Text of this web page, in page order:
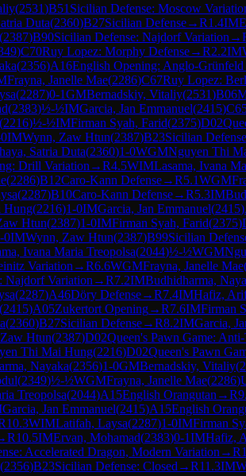
(2531)B51 Sicilian Defense: Moscow
Duta(2360)B27Sicilian Defense→R1.4IM
(2387)B90Sicilian Defense: Najdorf Variation →
)C70Ruy Lopez: Morphy Defense→R2.2IM
(2356)A16English Opening: Anglo-Grünfeld
Frayna, Janelle Mae(2286)C67Ruy Lopez:
(2287)0-1GMBernadskiy, Vitaliy(2531)B06
(2383)½-½IMGarcia, Jan Emmanuel(2415)
(2216)½-½IMFirman Syah, Farid(2375)D02
IMWynn, Zaw Htun(2387)B23Sicilian
Satria Duta(2360)1-0WGMNguyen Thi
Drill Variation →R4.5WIMLasama, Ivana
(2286)B12Caro-Kann Defense→R5.1WGM
(2287)B10Caro-Kann Defense→R5.3IM
Hung(2216)1-0IMGarcia, Jan Emmanuel(2415)
Htun(2387)1-0IMFirman Syah, Farid(2375)
0IMWynn, Zaw Htun(2387)B99Sicilian
Ivana Maria Treopolsa(2044)½-½WGM
Variation →R6.6WGMFrayna, Janelle Mae
Najdorf Variation →R7.2IMBudhidharma,
(2287)A46Döry Defense→R7.4IMHafiz,
(2415)A05Zukertort Opening→R7.6IMFirman
(2360)B27Sicilian Defense→R8.2IMGarcia,
Htun(2387)D02Queen's Pawn Game:
Thi Mai Hung(2216)D02Queen's Pawn
Nayaka(2356)1-0GMBernadskiy, Vitaliy(
(2349)½-½WGMFrayna, Janelle Mae(2286)
Treopolsa(2044)A15English Orangutan →R
Garcia, Jan Emmanuel(2415)A15English
10.3WIMLatifah, Laysa(2287)1-0IMFirman
R10.5IMErvan, Mohamad(2383)0-1IMHafiz,
Accelerated Dragon, Modern Variation →R
(2356)B23Sicilian Defense: Closed →R11.3IM